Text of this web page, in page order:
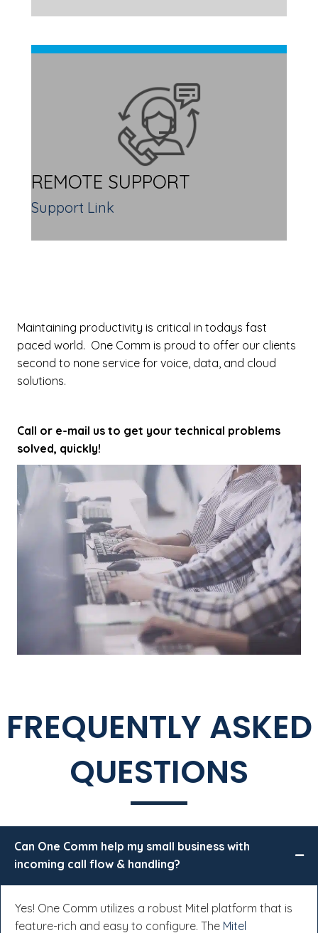
REMOTE SUPPORT
Support Link
Maintaining productivity is critical in todays fast
paced world. One Comm is proud to offer our clients
second to none service for voice, data, and cloud
solutions.
Call or e-mail us to get your technical problems
solved, quickly!
FREQUENTLY ASKED
QUESTIONS
Can One Comm help my small business with
incoming call flow & handling?
Yes! One Comm utilizes a robust Mitel platform that is
feature-rich and easy to configure. The Mitel